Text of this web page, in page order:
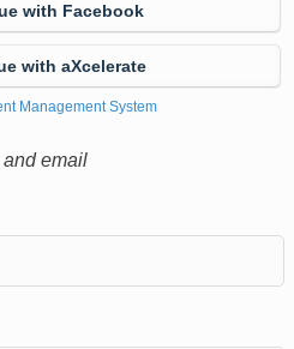
with Facebook
with aXcelerate
Management System
and email